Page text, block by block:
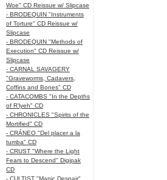
Woe" CD Reissue w/ Slipcase
- BRODEQUIN "Instruments
of Torture" CD Reissue w/
Slipcase
- BRODEQUIN "Methods of
Execution" CD Reissue w/
Slipcase
- CARNAL SAVAGERY
"Graveworms, Cadavers,
Coffins and Bones" CD
- CATACOMBS "In the Depths
of R’lyeh" CD
- CHRONICLES "Spirits of the
Mortified" CD
- CRÁNEO "Del placer a la
tumba" CD
- CRUST "Where the Light
Fears to Descend" Digipak
CD
- CULTIST "Manic Despair"